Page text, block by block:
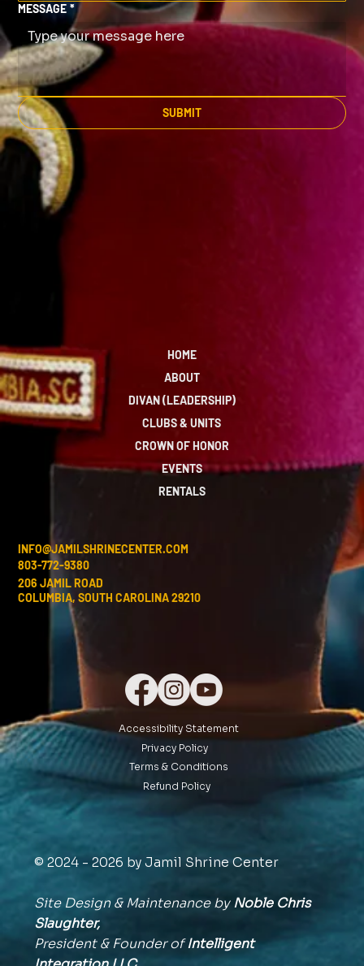
MESSAGE *
SUBMIT
HOME
ABOUT
DIVAN (LEADERSHIP)
CLUBS & UNITS
CROWN OF HONOR
EVENTS
RENTALS
INFO@JAMILSHRINECENTER.COM
803-772-9380
206 JAMIL ROAD
COLUMBIA, SOUTH CAROLINA 29210
Accessibility Statement
Privacy Policy
Terms & Conditions
Refund Policy
© 2024 - 2026 by Jamil Shrine Center
Site Design & Maintenance byNoble Chris
Slaughter,
President & Founder ofIntelligent